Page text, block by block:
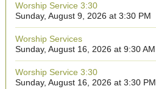
Worship Service 3:30
Sunday, August 9, 2026 at 3:30 PM
Worship Services
Sunday, August 16, 2026 at 9:30 AM
Worship Service 3:30
Sunday, August 16, 2026 at 3:30 PM